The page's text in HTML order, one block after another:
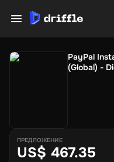
PayPal
(Global) -
ПРЕДЛОЖЕНИЕ
US$ 467.35